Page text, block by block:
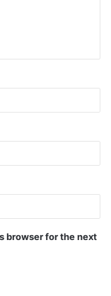
browser for the next